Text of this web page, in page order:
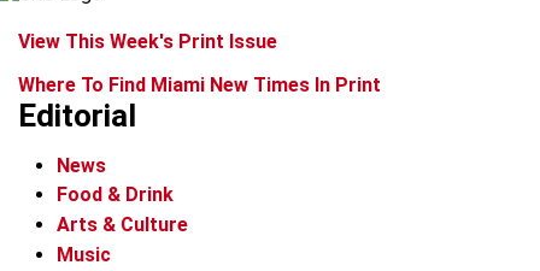
View This Week's Print Issue
Where To Find Miami New Times In Print
Editorial
News
Food & Drink
Arts & Culture
Music